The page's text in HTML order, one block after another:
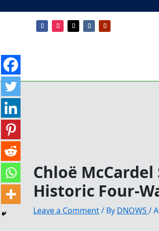
Chloë McCardel
Historic Four-
Leave a Comment/ By DNOWS /